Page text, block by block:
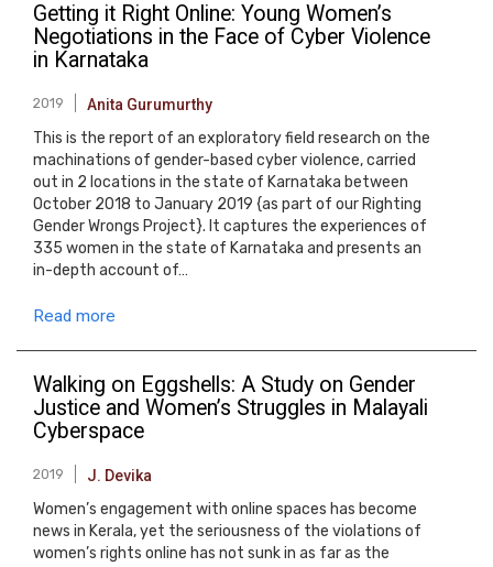
Getting it Right Online: Young Women’s
Negotiations in the Face of Cyber Violence
in Karnataka
2019 Anita Gurumurthy
This is the report of an exploratory field research on the
machinations of gender-based cyber violence, carried
out in 2 locations in the state of Karnataka between
October 2018 to January 2019 {as part of our Righting
Gender Wrongs Project}. It captures the experiences of
335 women in the state of Karnataka and presents an
in-depth account of…
Read more
Walking on Eggshells: A Study on Gender
Justice and Women’s Struggles in Malayali
Cyberspace
2019 J. Devika
Women’s engagement with online spaces has become
news in Kerala, yet the seriousness of the violations of
women’s rights online has not sunk in as far as the